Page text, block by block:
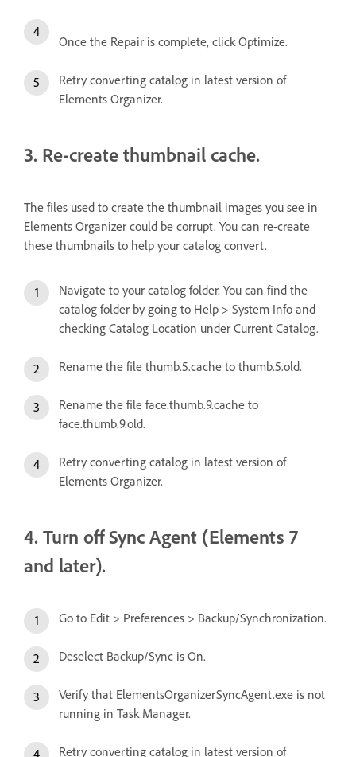
Once the Repair is complete, click Optimize.
Retry converting catalog in latest version of
Elements Organizer.
3. Re-create thumbnail cache.
The files used to create the thumbnail images you see in
Elements Organizer could be corrupt. You can re-create
these thumbnails to help your catalog convert.
Navigate to your catalog folder. You can find the
catalog folder by going to Help > System Info and
checking Catalog Location under Current Catalog.
Rename the file thumb.5.cache to thumb.5.old.
Rename the file face.thumb.9.cache to
face.thumb.9.old.
Retry converting catalog in latest version of
Elements Organizer.
4. Turn off Sync Agent (Elements 7
and later).
Go to Edit > Preferences > Backup/Synchronization.
Deselect Backup/Sync is On.
Verify that ElementsOrganizerSyncAgent.exe is not
running in Task Manager.
Retry converting catalog in latest version of